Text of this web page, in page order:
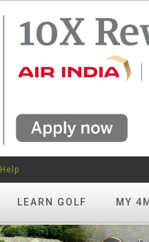
LEARN GOLF MY
Help